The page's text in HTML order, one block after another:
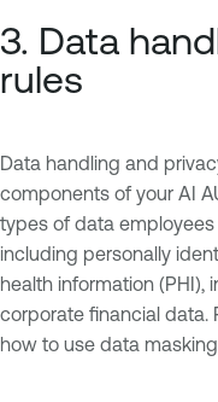
3. Data
rules
Data handling and
components of your AI
types of data
including personally
health information (PHI),
corporate financial data.
how to use data